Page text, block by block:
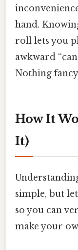
hand.
roll lets you
awkward
Nothing
How It
It)
simple, but
so you can
make your